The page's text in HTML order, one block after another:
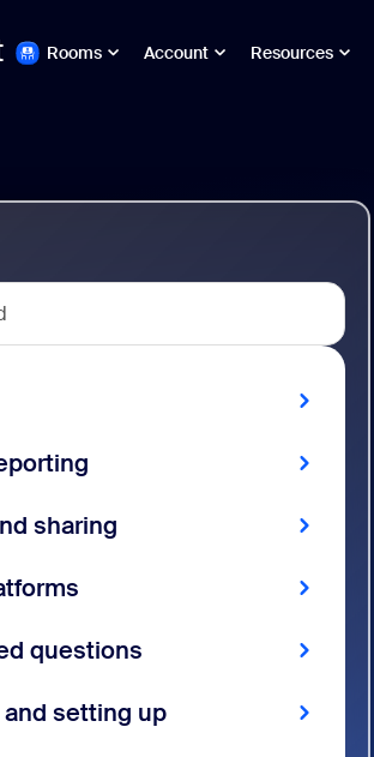
Rooms Account Resources
sharing
questions
setting up